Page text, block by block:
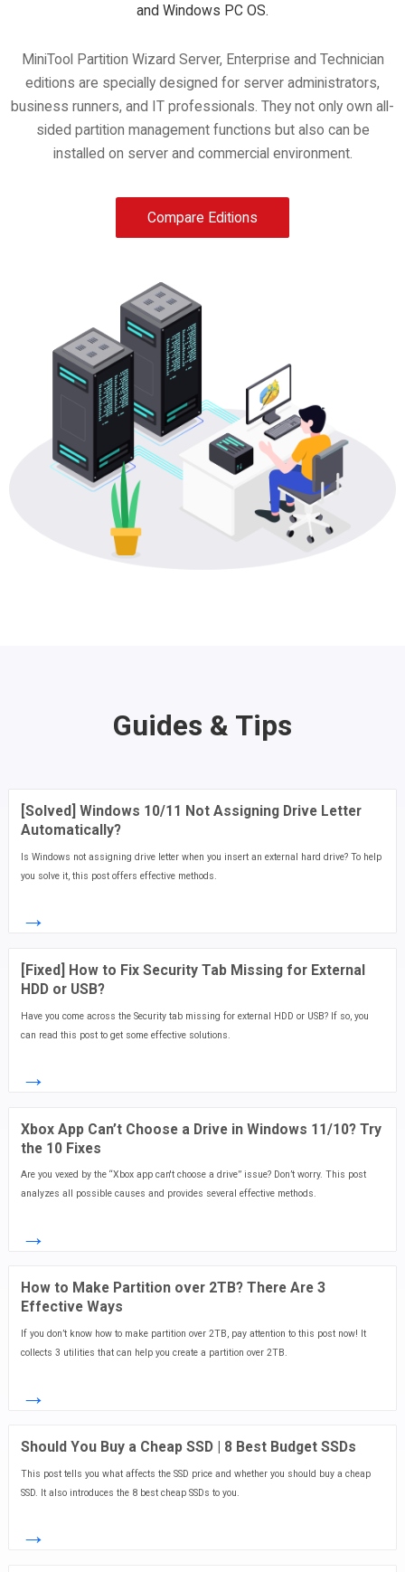
and Windows PC OS.
MiniTool Partition Wizard Server, Enterprise and Technician
editions are specially designed for server administrators,
business runners, and IT professionals. They not only own all-
sided partition management functions but also can be
installed on server and commercial environment.
Compare Editions
Guides & Tips
[Solved] Windows 10/11 Not Assigning Drive Letter
Automatically?
Is Windows not assigning drive letter when you insert an external hard drive? To help
you solve it, this post offers effective methods.
→
[Fixed] How to Fix Security Tab Missing for External
HDD or USB?
Have you come across the Security tab missing for external HDD or USB? If so, you
can read this post to get some effective solutions.
→
Xbox App Can’t Choose a Drive in Windows 11/10? Try
the 10 Fixes
Are you vexed by the “Xbox app can't choose a drive” issue? Don’t worry. This post
analyzes all possible causes and provides several effective methods.
→
How to Make Partition over 2TB? There Are 3
Effective Ways
If you don’t know how to make partition over 2TB, pay attention to this post now! It
collects 3 utilities that can help you create a partition over 2TB.
→
Should You Buy a Cheap SSD | 8 Best Budget SSDs
This post tells you what affects the SSD price and whether you should buy a cheap
SSD. It also introduces the 8 best cheap SSDs to you.
→